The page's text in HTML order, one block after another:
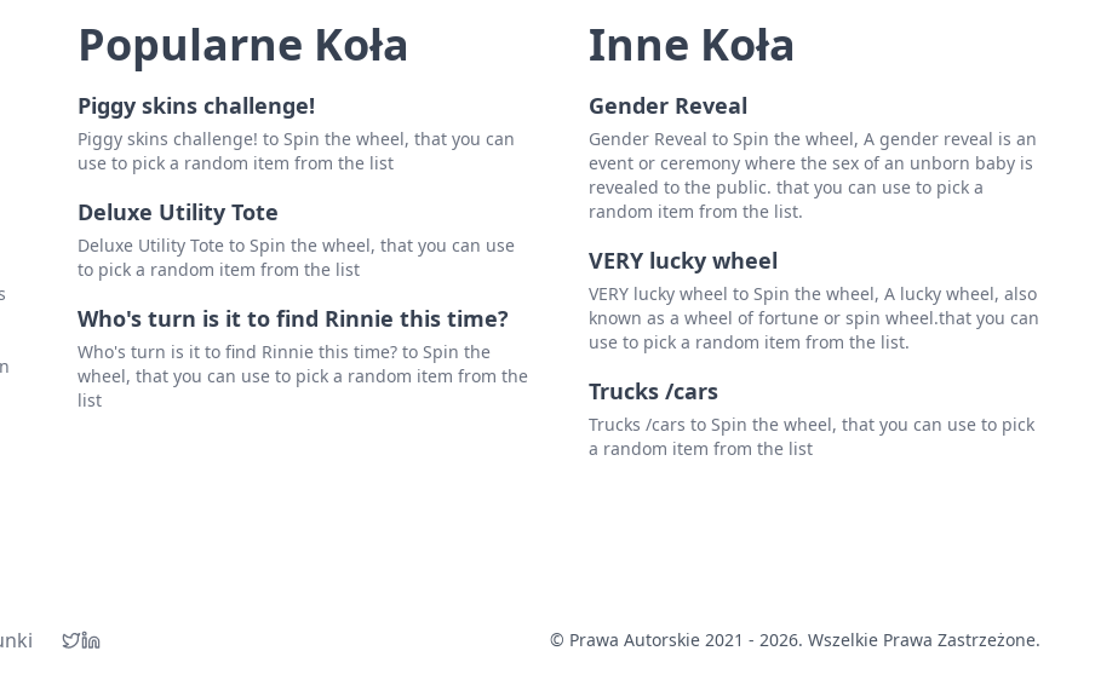
Popularne Koła
Piggy skins challenge!
Piggy skins challenge! to Spin the wheel, that you can
use to pick a random item from the list
Deluxe Utility Tote
Deluxe Utility Tote to Spin the wheel, that you can use
to pick a random item from the list
Who's turn is it to find Rinnie this time?
Who's turn is it to find Rinnie this time? to Spin the
wheel, that you can use to pick a random item from the
list
Inne Koła
Gender Reveal
Gender Reveal to Spin the wheel, A gender reveal is an
event or ceremony where the sex of an unborn baby is
revealed to the public. that you can use to pick a
random item from the list.
VERY lucky wheel
VERY lucky wheel to Spin the wheel, A lucky wheel, also
known as a wheel of fortune or spin wheel.that you can
use to pick a random item from the list.
Trucks /cars
Trucks /cars to Spin the wheel, that you can use to pick
a random item from the list
© Prawa Autorskie 2021 - 2026. Wszelkie Prawa Zastrzeżone.